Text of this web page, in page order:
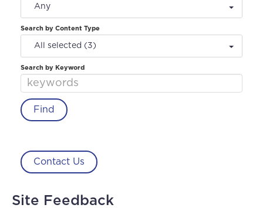
Any
Search by Content Type
All selected (3)
Search by Keyword
Contact Us
Site Feedback